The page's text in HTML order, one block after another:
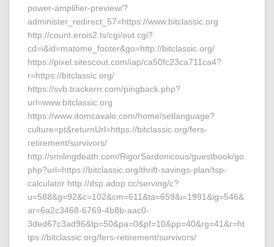
power-amplifier-preview/?
administer_redirect_57=https://www.bitclassic.org
http://count.erois2.tv/cgi/out.cgi?
cd=i&id=matome_footer&go=http://bitclassic.org/
https://pixel.sitescout.com/iap/ca50fc23ca711ca4?
r=https://bitclassic.org/
https://svb.trackerrr.com/pingback.php?
url=www.bitclassic.org
https://www.domcavalo.com/home/setlanguage?
culture=pt&returnUrl=https://bitclassic.org/fers-
retirement/survivors/
http://smilingdeath.com/RigorSardonicous/guestbook/go.
php?url=https://bitclassic.org/thrift-savings-plan/tsp-
calculator http://dsp.adop.cc/serving/c?
u=588&g=92&c=102&cm=611&ta=659&i=1991&ig=546&
ar=6a2c3468-6769-4b8b-aac0-
3ded67c3ad96&tp=50&pa=0&pf=10&pp=40&rg=41&r=ht
tps://bitclassic.org/fers-retirement/survivors/